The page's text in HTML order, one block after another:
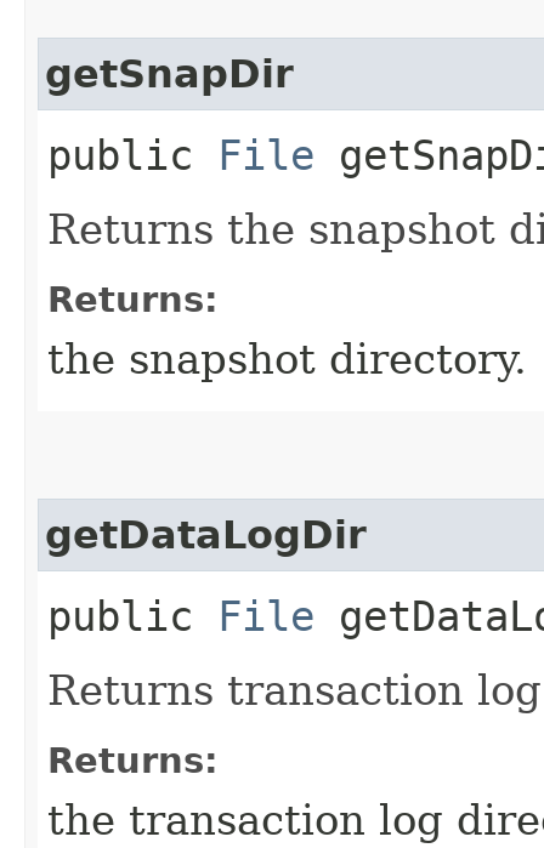
getSnapDir
public File
Returns the snapshot
Returns:
the snapshot directory.
getDataLogDir
public File
Returns transaction
Returns:
the transaction log